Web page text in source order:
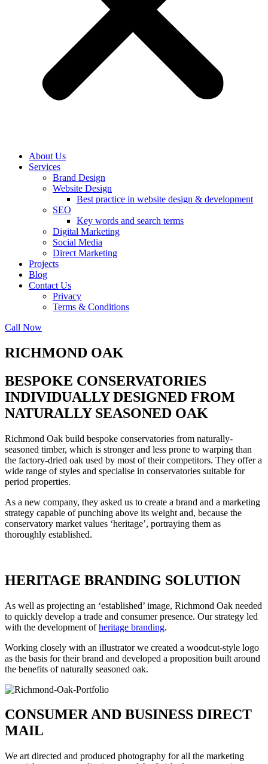
About Us
Services
Brand Design
Website Design
Best practice in website design & development
SEO
Key words and search terms
Digital Marketing
Social Media
Direct Marketing
Projects
Blog
Contact Us
Privacy
Terms & Conditions
Call Now
RICHMOND OAK
BESPOKE CONSERVATORIES
INDIVIDUALLY DESIGNED FROM
NATURALLY SEASONED OAK
Richmond Oak build bespoke conservatories from naturally-
seasoned timber, which is stronger and less prone to warping than
the factory-dried oak used by most of their competitors. They offer a
wide range of styles and specialise in conservatories suitable for
period properties.
As a new company, they asked us to create a brand and a marketing
strategy capable of punching above its weight and, because the
conservatory market values ‘heritage’, portraying them as
thoroughly established.
HERITAGE BRANDING SOLUTION
As well as projecting an ‘established’ image, Richmond Oak needed
to quickly develop a trade and consumer presence. Our strategy led
with the development ofheritage branding.
Working closely with an illustrator we created a woodcut-style logo
as the basis for their brand and developed a proposition built around
the benefits of naturally seasoned oak.
CONSUMER AND BUSINESS DIRECT
MAIL
We art directed and produced photography for all the marketing